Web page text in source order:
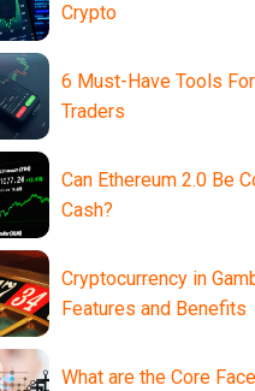
Crypto
6 Must-Have Tools
Traders
Can Ethereum 2.0 Be
Cash?
Cryptocurrency in
Features and Benefits
What are the Core